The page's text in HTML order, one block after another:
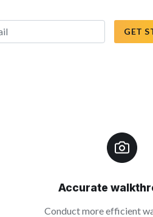
GET
Accurate
Conduct more efficient